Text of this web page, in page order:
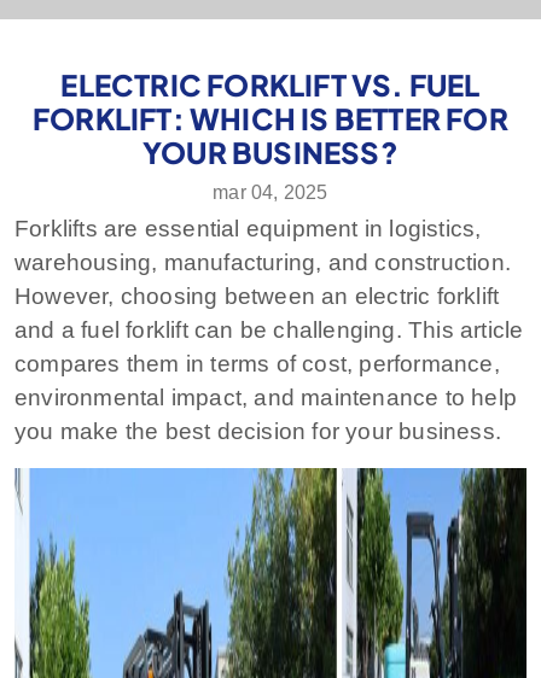
ELECTRIC FORKLIFT VS. FUEL
FORKLIFT: WHICH IS BETTER FOR
YOUR BUSINESS?
mar 04, 2025
Forklifts are essential equipment in logistics,
warehousing, manufacturing, and construction.
However, choosing between an electric forklift
and a fuel forklift can be challenging. This article
compares them in terms of cost, performance,
environmental impact, and maintenance to help
you make the best decision for your business.